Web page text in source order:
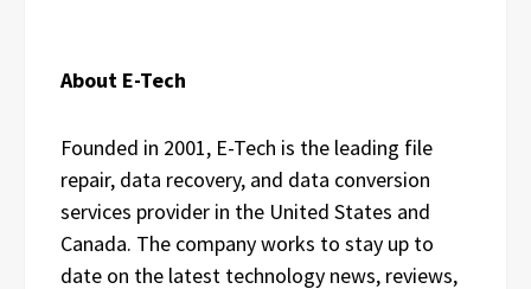
About E-Tech
Founded in 2001, E-Tech is the leading file
repair, data recovery, and data conversion
services provider in the United States and
Canada. The company works to stay up to
date on the latest technology news, reviews,